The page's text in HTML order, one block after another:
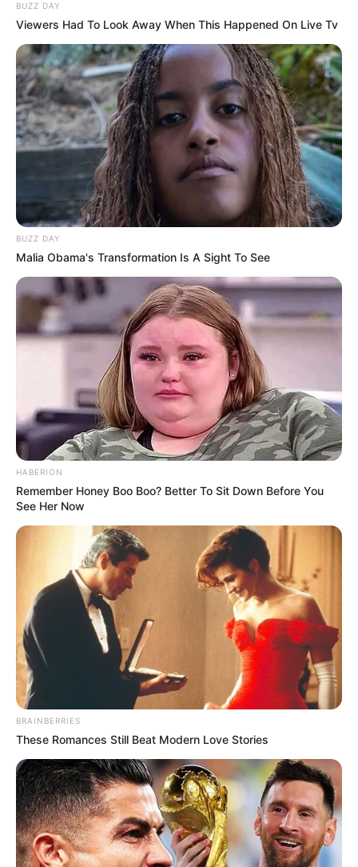
BUZZ DAY
Viewers Had To Look Away When This Happened On Live Tv
BUZZ DAY
Malia Obama's Transformation Is A Sight To See
HABERION
Remember Honey Boo Boo? Better To Sit Down Before You
See Her Now
BRAINBERRIES
These Romances Still Beat Modern Love Stories